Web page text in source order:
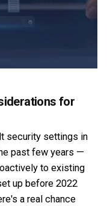
for
security settings in
past few years —
to existing
up before 2022
a real chance